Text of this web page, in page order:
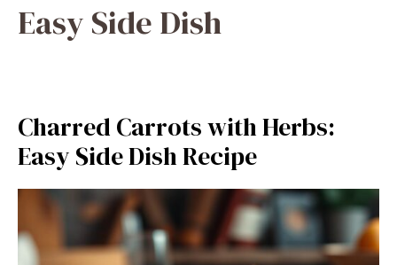
Easy Side Dish
Charred Carrots with Herbs:
Easy Side Dish Recipe